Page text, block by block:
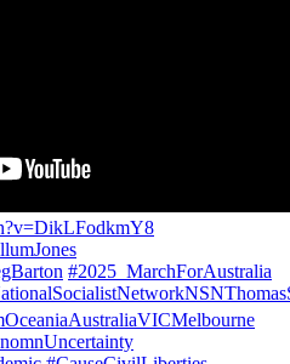
#2025_MarchForAustralia